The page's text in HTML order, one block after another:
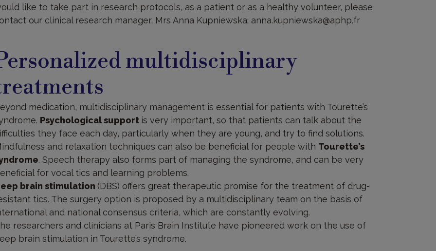
like to take part in research protocols, as a patient or as a healthy volunteer, please
our clinical research manager, Mrs Anna Kupniewska: anna.kupniewska@aphp.fr
multidisciplinary
medication, multidisciplinary management is essential for patients with Tourette’s
Psychological support is very important, so that patients can talk about the
they face each day, particularly when they are young, and try to find solutions.
and relaxation techniques can also be beneficial for people with Tourette’s
. Speech therapy also forms part of managing the syndrome, and can be very
for vocal tics and learning problems.
brain stimulation (DBS) offers great therapeutic promise for the treatment of drug-
tics. The surgery option is proposed by a multidisciplinary team on the basis of
and national consensus criteria, which are constantly evolving.
researchers and clinicians at Paris Brain Institute have pioneered work on the use of
brain stimulation in Tourette’s syndrome.